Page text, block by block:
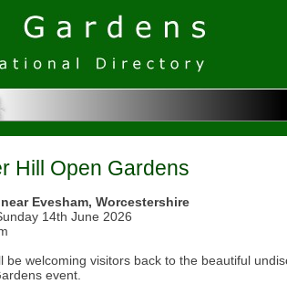
Hill Open Gardens
Evesham, Worcestershire
14th June 2026
be welcoming visitors back to the beautiful
event.